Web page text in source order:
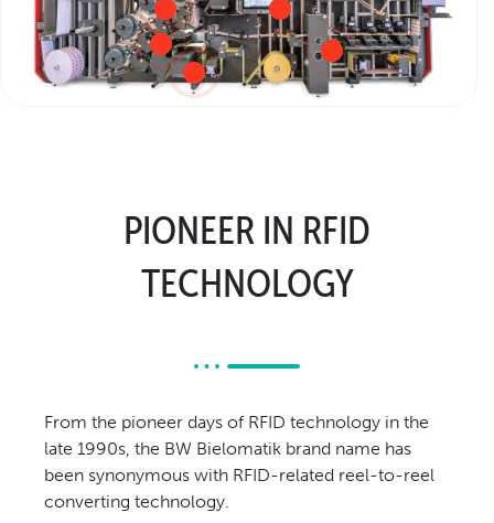
Relocation & Installation
Cutting Trials
Success Services
BW Papersystems News
BW Papersystems 101
PIONEER IN RFID
TECHNOLOGY
From the pioneer days of RFID technology in the
late 1990s, the BW Bielomatik brand name has
been synonymous with RFID-related reel-to-reel
converting technology.